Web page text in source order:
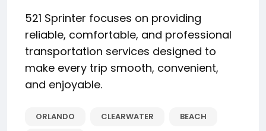
521 Sprinter focuses on providing
reliable, comfortable, and professional
transportation services designed to
make every trip smooth, convenient,
and enjoyable.
ORLANDO CLEARWATER
BEACH